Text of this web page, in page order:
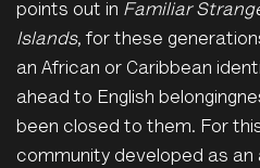
points out in Familiar
Islands, for these
an African or Caribbean
ahead to English
been closed to them. For
community developed as